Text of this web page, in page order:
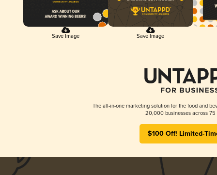
Save Image Save Image
The all-in-one marketing solution for the food and
20,000 businesses across 75
$100 Off! Limited-